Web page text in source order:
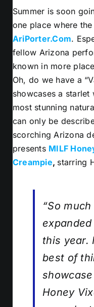
Summer is soon
one place where
AriPorter.Com.
fellow Arizona
known in more
Oh, do we have a
showcases a starlet
most stunning
can only be
scorching Arizona
presents MILF
Creampie, starring
“So
this year.
best of
Honey